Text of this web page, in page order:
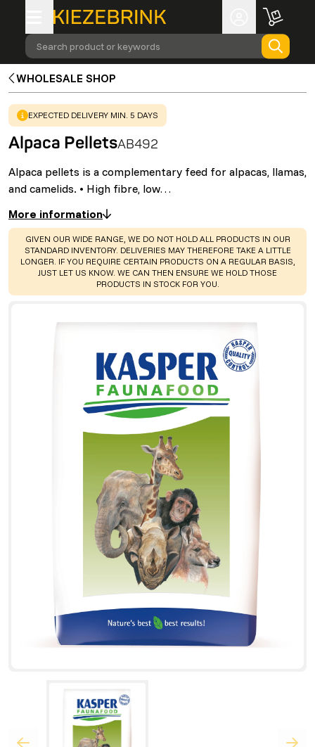
Search product or keywords
WHOLESALE SHOP
WARNING:
EXPECTED DELIVERY MIN. 5 DAYS
Alpaca PelletsAB492
Alpaca pellets is a complementary feed for alpacas, llamas,
and camelids. • High fibre, low…
More information
WARNING:
GIVEN OUR WIDE RANGE, WE DO NOT HOLD ALL PRODUCTS IN OUR
STANDARD INVENTORY. DELIVERIES MAY THEREFORE TAKE A LITTLE
LONGER. IF YOU REQUIRE CERTAIN PRODUCTS ON A REGULAR BASIS,
JUST LET US KNOW. WE CAN THEN ENSURE WE HOLD THOSE
PRODUCTS IN STOCK FOR YOU.